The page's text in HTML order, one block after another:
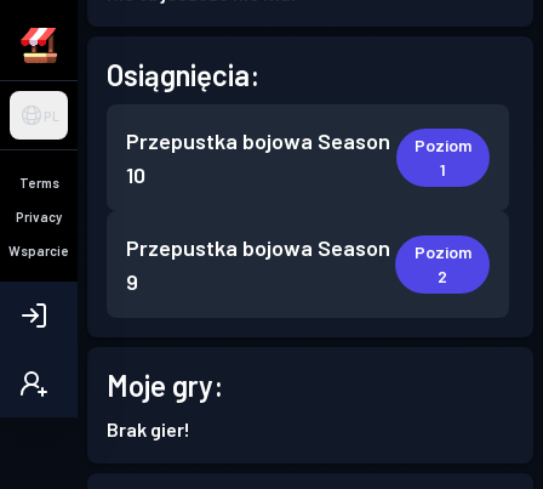
PL
Terms
Privacy
Wsparcie
Osiągnięcia:
Przepustka bojowa Season
10
Poziom
1
Przepustka bojowa Season
9
Poziom
2
Moje gry:
Brak gier!